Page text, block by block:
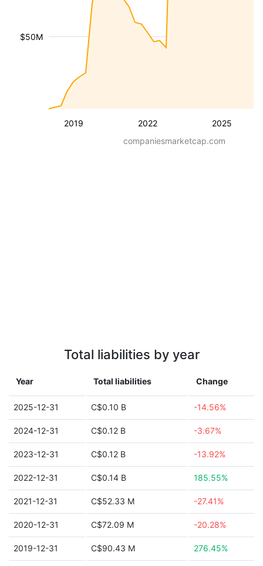
2019 2022 2025
$50M
companiesmarketcap.com
Total liabilities by year
Year Total liabilities Change
2025-12-31 C$0.10 B -14.56%
2024-12-31 C$0.12 B -3.67%
2023-12-31 C$0.12 B -13.92%
2022-12-31 C$0.14 B 185.55%
2021-12-31 C$52.33 M -27.41%
2020-12-31 C$72.09 M -20.28%
2019-12-31 C$90.43 M 276.45%